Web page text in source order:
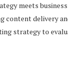
meets
content delivery
strategy to